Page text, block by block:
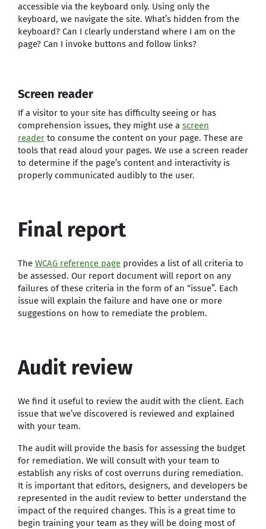
accessible via the keyboard only. Using only the
keyboard, we navigate the site. What’s hidden from the
keyboard? Can I clearly understand where I am on the
page? Can I invoke buttons and follow links?
Screen reader
If a visitor to your site has difficulty seeing or has
comprehension issues, they might use a screen
reader to consume the content on your page. These are
tools that read aloud your pages. We use a screen reader
to determine if the page’s content and interactivity is
properly communicated audibly to the user.
Final report
The WCAG reference page provides a list of all criteria to
be assessed. Our report document will report on any
failures of these criteria in the form of an “issue”. Each
issue will explain the failure and have one or more
suggestions on how to remediate the problem.
Audit review
We find it useful to review the audit with the client. Each
issue that we’ve discovered is reviewed and explained
with your team.
The audit will provide the basis for assessing the budget
for remediation. We will consult with your team to
establish any risks of cost overruns during remediation.
It is important that editors, designers, and developers be
represented in the audit review to better understand the
impact of the required changes. This is a great time to
begin training your team as they will be doing most of